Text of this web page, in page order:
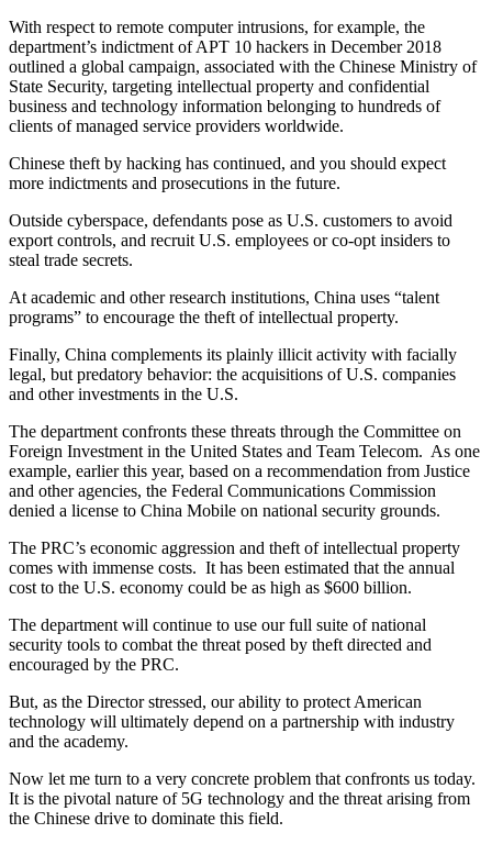
With respect to remote computer intrusions, for example, the
department’s indictment of APT 10 hackers in December 2018
outlined a global campaign, associated with the Chinese Ministry of
State Security, targeting intellectual property and confidential
business and technology information belonging to hundreds of
clients of managed service providers worldwide.
Chinese theft by hacking has continued, and you should expect
more indictments and prosecutions in the future.
Outside cyberspace, defendants pose as U.S. customers to avoid
export controls, and recruit U.S. employees or co-opt insiders to
steal trade secrets.
At academic and other research institutions, China uses “talent
programs” to encourage the theft of intellectual property.
Finally, China complements its plainly illicit activity with facially
legal, but predatory behavior: the acquisitions of U.S. companies
and other investments in the U.S.
The department confronts these threats through the Committee on
Foreign Investment in the United States and Team Telecom. As one
example, earlier this year, based on a recommendation from Justice
and other agencies, the Federal Communications Commission
denied a license to China Mobile on national security grounds.
The PRC’s economic aggression and theft of intellectual property
comes with immense costs. It has been estimated that the annual
cost to the U.S. economy could be as high as $600 billion.
The department will continue to use our full suite of national
security tools to combat the threat posed by theft directed and
encouraged by the PRC.
But, as the Director stressed, our ability to protect American
technology will ultimately depend on a partnership with industry
and the academy.
Now let me turn to a very concrete problem that confronts us today.
It is the pivotal nature of 5G technology and the threat arising from
the Chinese drive to dominate this field.